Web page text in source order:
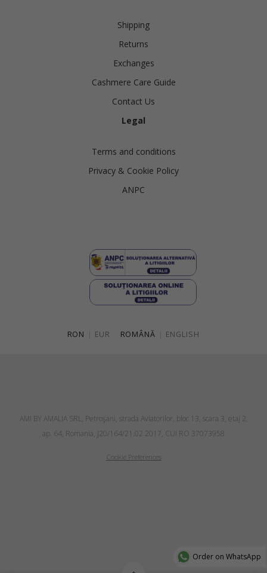
Shipping
Returns
Exchanges
Cashmere Care Guide
Contact Us
Legal
Terms and conditions
Privacy & Cookie Policy
ANPC
RON EUR ROMÂNĂ ENGLISH
AMI BY AMALIA SRL, Petroşani, strada Aviatorilor, bloc 13, scara 3, etaj 2,
ap. 64, Romania, J20/164/21.02.2017, CUI RO 37073958
Cookie Preferences
Order on WhatsApp